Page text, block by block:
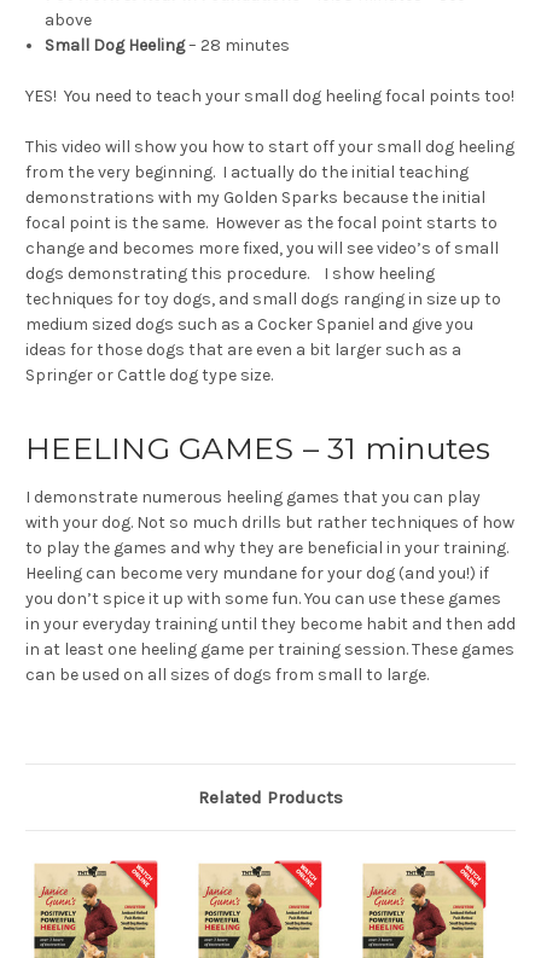
above
Small Dog Heeling– 28 minutes
YES! You need to teach your small dog heeling focal points too!
This video will show you how to start off your small dog heeling
from the very beginning. I actually do the initial teaching
demonstrations with my Golden Sparks because the initial
focal point is the same. However as the focal point starts to
change and becomes more fixed, you will see video’s of small
dogs demonstrating this procedure. I show heeling
techniques for toy dogs, and small dogs ranging in size up to
medium sized dogs such as a Cocker Spaniel and give you
ideas for those dogs that are even a bit larger such as a
Springer or Cattle dog type size.
HEELING GAMES – 31 minutes
I demonstrate numerous heeling games that you can play
with your dog. Not so much drills but rather techniques of how
to play the games and why they are beneficial in your training.
Heeling can become very mundane for your dog (and you!) if
you don’t spice it up with some fun. You can use these games
in your everyday training until they become habit and then add
in at least one heeling game per training session. These games
can be used on all sizes of dogs from small to large.
Related Products